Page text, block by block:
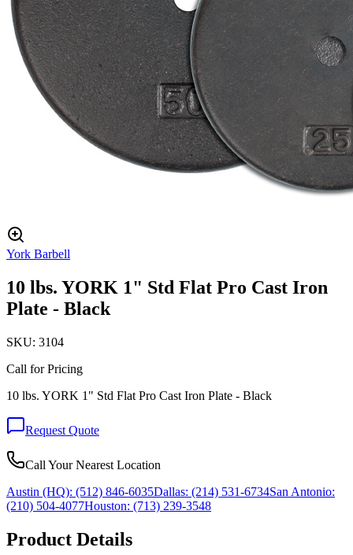
York Barbell
10 lbs. YORK 1" Std Flat Pro Cast Iron
Plate - Black
SKU: 3104
Call for Pricing
10 lbs. YORK 1" Std Flat Pro Cast Iron Plate - Black
Request Quote
Call Your Nearest Location
Austin (HQ): (512) 846-6035Dallas: (214) 531-6734San Antonio:
(210) 504-4077Houston: (713) 239-3548
Product Details